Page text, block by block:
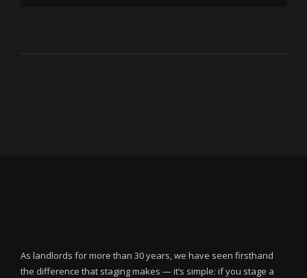
As landlords for more than 30 years, we have seen firsthand
the difference that staging makes — it’s simple: if you stage a